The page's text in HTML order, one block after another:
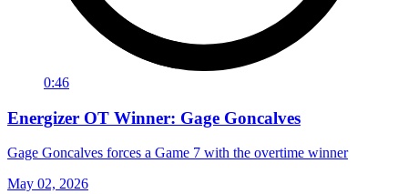
0:46
Energizer OT Winner: Gage Goncalves
Gage Goncalves forces a Game 7 with the overtime winner
May 02, 2026